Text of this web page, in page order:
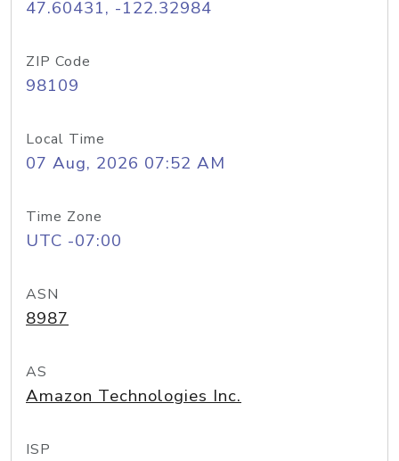
47.60431, -122.32984
ZIP Code
98109
Local Time
07 Aug, 2026 07:52 AM
Time Zone
UTC -07:00
ASN
8987
AS
Amazon Technologies Inc.
ISP